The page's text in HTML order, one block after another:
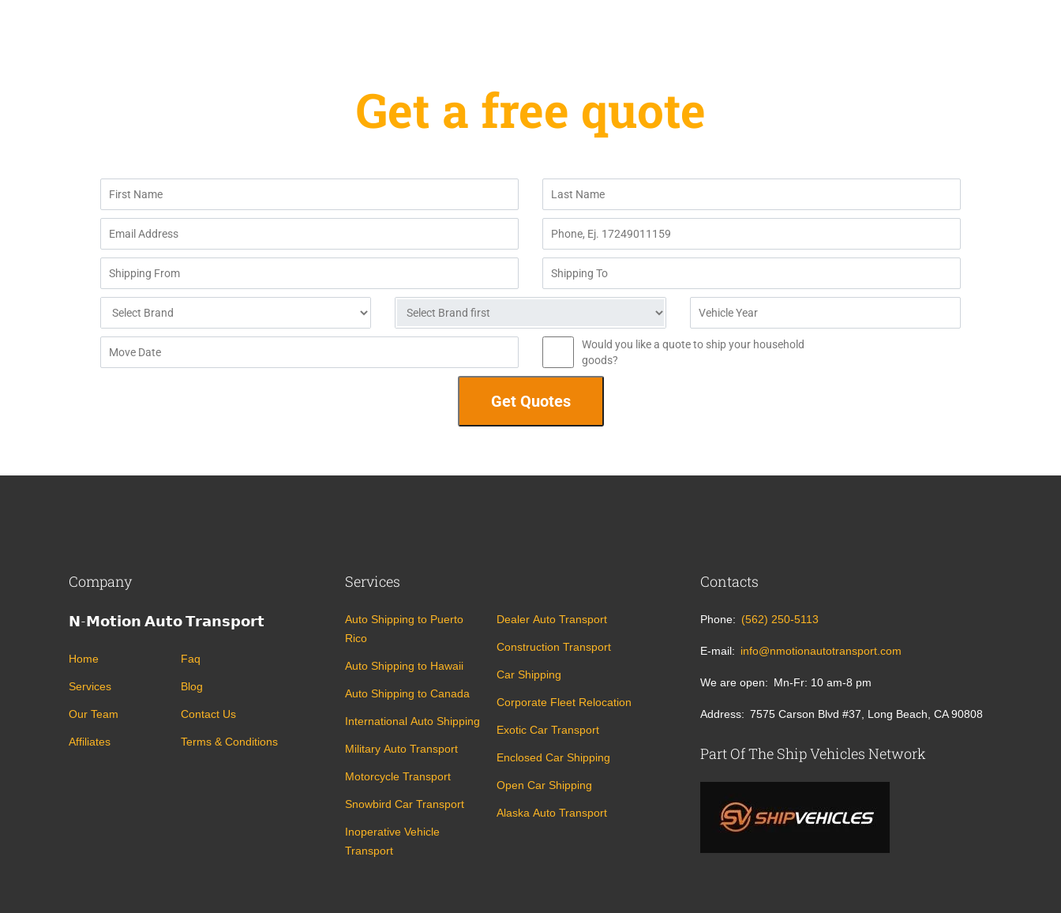
Get a free quote
Would you like a quote to ship your household
goods?
Company
𝗡-𝗠𝗼𝘁𝗶𝗼𝗻 𝗔𝘂𝘁𝗼 𝗧𝗿𝗮𝗻𝘀𝗽𝗼𝗿𝘁
Home
Services
Our Team
Affiliates
Faq
Blog
Contact Us
Terms & Conditions
Services
Auto Shipping to Puerto
Rico
Auto Shipping to Hawaii
Auto Shipping to Canada
International Auto Shipping
Military Auto Transport
Motorcycle Transport
Snowbird Car Transport
Inoperative Vehicle
Transport
Dealer Auto Transport
Construction Transport
Car Shipping
Corporate Fleet Relocation
Exotic Car Transport
Enclosed Car Shipping
Open Car Shipping
Alaska Auto Transport
Contacts
Phone (562) 250-5113
E-mail info@nmotionautotransport.com
We are open Mn-Fr: 10 am-8 pm
Address 7575 Carson Blvd #37, Long Beach, CA 90808
Part Of The Ship Vehicles Network